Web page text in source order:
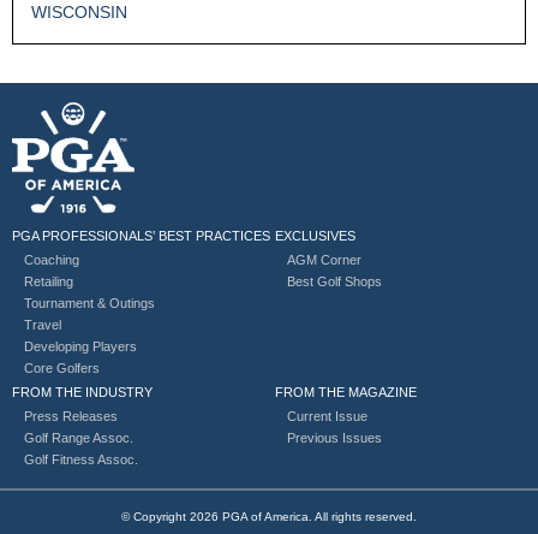
WISCONSIN
PGA PROFESSIONALS’ BEST PRACTICES
Coaching
Retailing
Tournament & Outings
Travel
Developing Players
Core Golfers
EXCLUSIVES
AGM Corner
Best Golf Shops
FROM THE INDUSTRY
Press Releases
Golf Range Assoc.
Golf Fitness Assoc.
FROM THE MAGAZINE
Current Issue
Previous Issues
© Copyright 2026 PGA of America. All rights reserved.